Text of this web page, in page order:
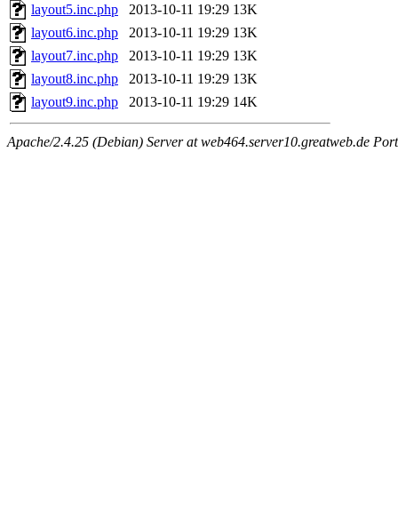
layout5.inc.php
2013-10-11 19:29 13K
layout6.inc.php
2013-10-11 19:29 13K
layout7.inc.php
2013-10-11 19:29 13K
layout8.inc.php
2013-10-11 19:29 13K
layout9.inc.php
2013-10-11 19:29 14K
Apache/2.4.25 (Debian) Server at web464.server10.greatweb.de